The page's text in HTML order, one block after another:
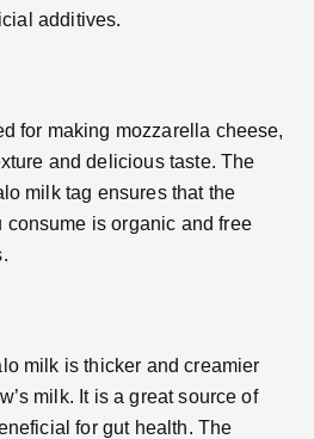
additives.
for making mozzarella cheese,
and delicious taste. The
milk tag ensures that the
consume is organic and free
milk is thicker and creamier
milk. It is a great source of
for gut health. The